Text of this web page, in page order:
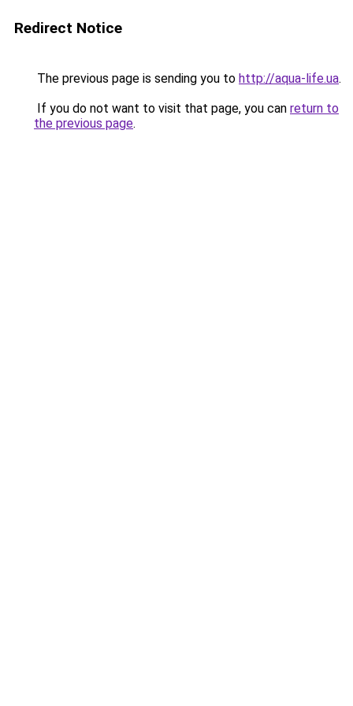
Redirect Notice
The previous page is sending you to http://aqua-life.ua.
If you do not want to visit that page, you can return to
the previous page.